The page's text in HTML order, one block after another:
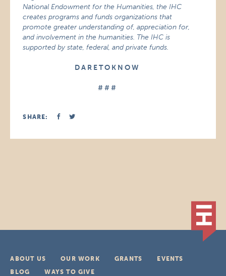
National Endowment for the Humanities, the IHC
creates programs and funds organizations that
promote greater understanding of, appreciation for,
and involvement in the humanities. The IHC is
supported by state, federal, and private funds.
D A R E T O K N O W
# # #
SHARE:
ABOUT US OUR WORK GRANTS
EVENTS
BLOG
WAYS TO GIVE